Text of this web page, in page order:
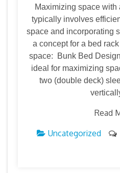
Maximizing space with
typically involves
space and incorporating
a concept for a bed
space: Bunk Bed
ideal for maximizing
two (double deck)
Read
Uncategorized